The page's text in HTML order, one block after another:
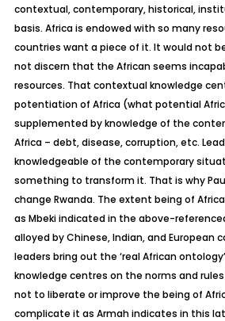
contextual, contemporary, historical,
basis. Africa is endowed with so many
countries want a piece of it. It would not
not discern that the African seems
resources. That contextual knowledge
potentiation of Africa (what potential
supplemented by knowledge of the
Africa – debt, disease, corruption, etc.
knowledgeable of the contemporary
something to transform it. That is why
change Rwanda. The extent being of
as Mbeki indicated in the above-
alloyed by Chinese, Indian, and European
leaders bring out the ‘real African
knowledge centres on the norms and
not to liberate or improve the being of
complicate it as Armah indicates in this